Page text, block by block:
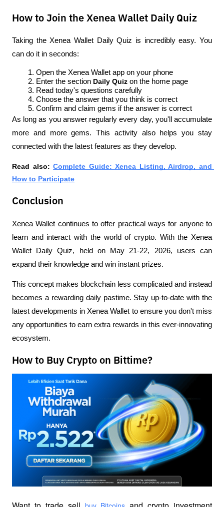
How to Join the Xenea Wallet Daily Quiz
Taking the Xenea Wallet Daily Quiz is incredibly easy. You
can do it in seconds:
Open the Xenea Wallet app on your phone
Enter the section Daily Quiz on the home page
Read today's questions carefully
Choose the answer that you think is correct
Confirm and claim gems if the answer is correct
As long as you answer regularly every day, you'll accumulate
more and more gems. This activity also helps you stay
connected with the latest features as they develop.
Read also: Complete Guide: Xenea Listing, Airdrop, and
How to Participate
Conclusion
Xenea Wallet continues to offer practical ways for anyone to
learn and interact with the world of crypto. With the Xenea
Wallet Daily Quiz, held on May 21-22, 2026, users can
expand their knowledge and win instant prizes.
This concept makes blockchain less complicated and instead
becomes a rewarding daily pastime. Stay up-to-date with the
latest developments in Xenea Wallet to ensure you don't miss
any opportunities to earn extra rewards in this ever-innovating
ecosystem.
How to Buy Crypto on Bittime?